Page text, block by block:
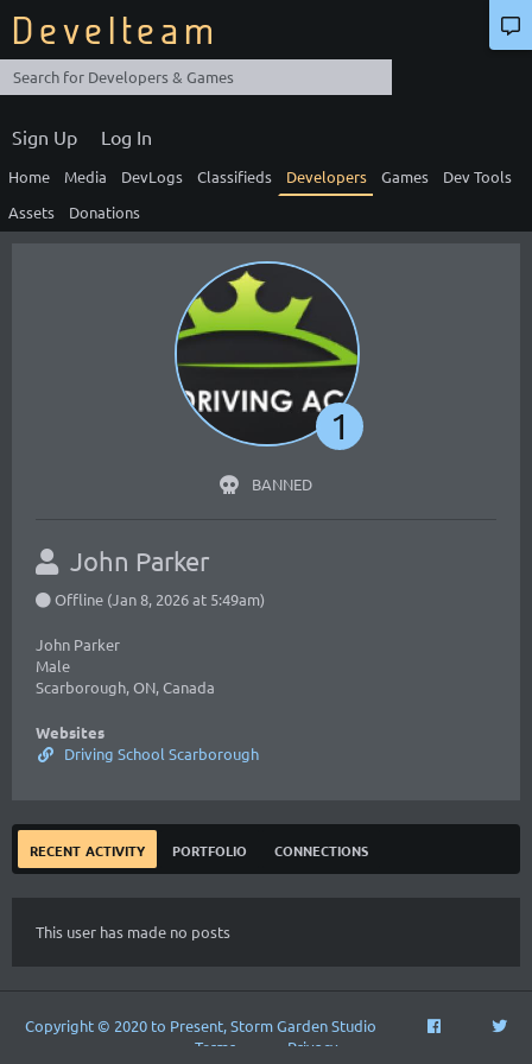
Develteam
Log In
Sign Up
Home Media DevLogs Classifieds Developers Games
Dev Tools
Assets
Donations
1
BANNED
John Parker
Offline (Jan 8, 2026 at 5:49am)
John Parker
Male
Scarborough, ON, Canada
Websites
Driving School Scarborough
recent activity portfolio connections
This user has made no posts
Copyright © 2020 to Present, Storm Garden Studio
Terms
Privacy